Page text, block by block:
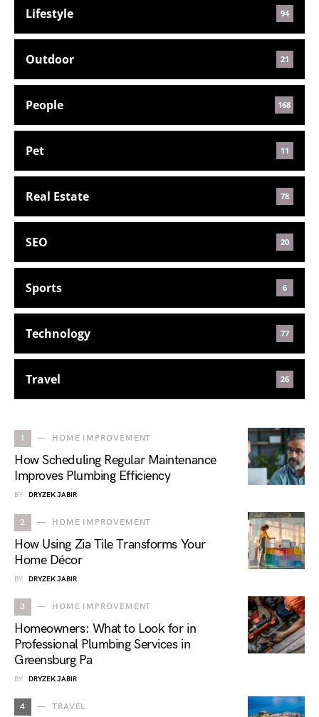
Lifestyle 94
Outdoor 21
People 168
Pet 11
Real Estate 78
SEO 20
Sports 6
Technology 77
Travel 26
1 HOME IMPROVEMENT
How Scheduling Regular Maintenance
Improves Plumbing Efficiency
BY DRYZEK JABIR
2 HOME IMPROVEMENT
How Using Zia Tile Transforms Your
Home Décor
BY DRYZEK JABIR
3 HOME IMPROVEMENT
Homeowners: What to Look for in
Professional Plumbing Services in
Greensburg Pa
BY DRYZEK JABIR
4 TRAVEL